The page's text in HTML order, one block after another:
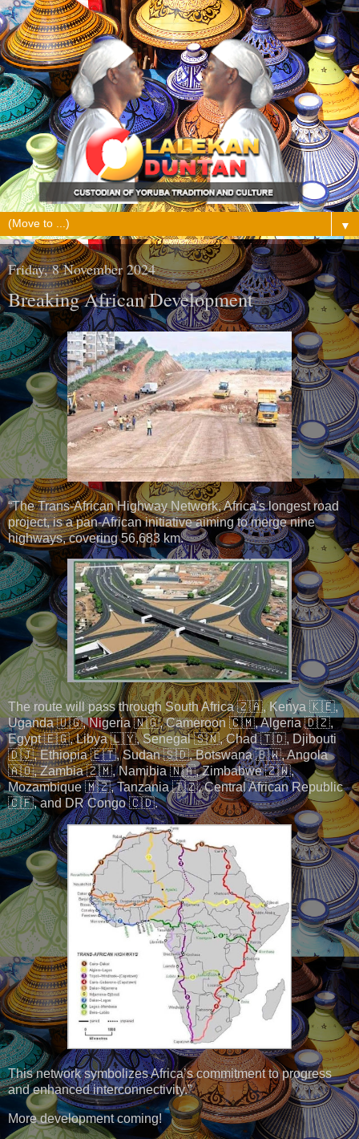
▼
Friday, 8 November 2024
Breaking African Development
“The Trans-African Highway Network, Africa's longest road
project, is a pan-African initiative aiming to merge nine
highways, covering 56,683 km.
The route will pass through South Africa 🇿🇦, Kenya 🇰🇪,
Uganda 🇺🇬, Nigeria 🇳🇬, Cameroon 🇨🇲, Algeria 🇩🇿,
Egypt 🇪🇬, Libya 🇱🇾, Senegal 🇸🇳, Chad 🇹🇩, Djibouti
🇩🇯, Ethiopia 🇪🇹, Sudan 🇸🇩, Botswana 🇧🇼, Angola
🇦🇴, Zambia 🇿🇲, Namibia 🇳🇦, Zimbabwe 🇿🇼,
Mozambique 🇲🇿, Tanzania 🇹🇿, Central African Republic
🇨🇫, and DR Congo 🇨🇩.
This network symbolizes Africa’s commitment to progress
and enhanced interconnectivity.”
More development coming!